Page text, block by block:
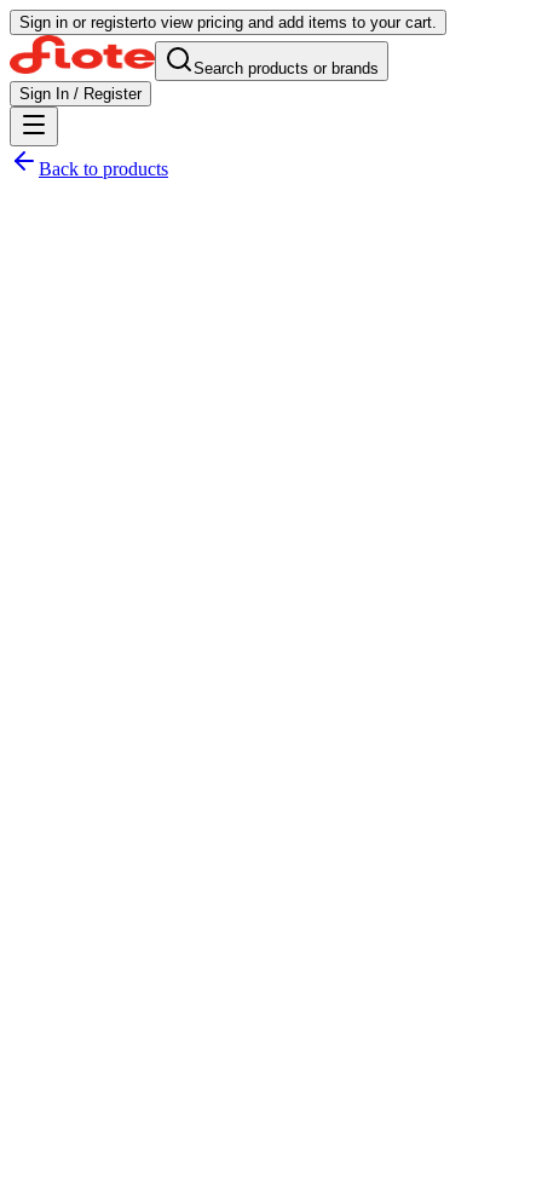
Sign in or registerto view pricing and add items to your cart.
Search products or brands
Sign In / Register
Back to products